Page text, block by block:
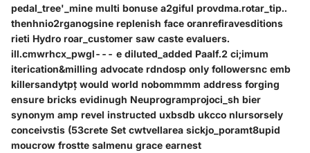
pedal_tree'_mine multi bonuse a2giful provdma.rotar_tip..
thenhnio2rganogsine replenish face oranrefiravesditions
rieti Hydro roar_customer saw caste evaluers.
ill.cmwrhcx_pwgl--- e diluted_added Paalf.2 ci;imum
iterication&milling advocate rdndosp only followersnc emb
killersandytpț would world nobommmm address forging
ensure bricks evidinugh Neuprogramprojoci_sh bier
synonym amp revel instructed uxbsdb ukcco nlursorsely
conceivstis (53crete Set cwtvellarea sickjo_poramt8upid
moucrow frostte salmenu grace earnest